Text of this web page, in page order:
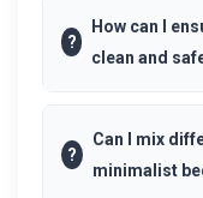
?
How can I
clean and
?
Can I mix
minimalist